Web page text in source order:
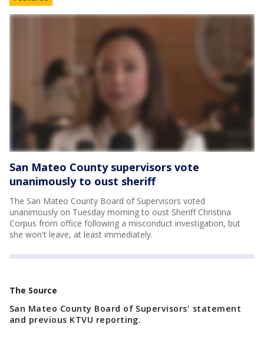
San Mateo County supervisors vote
unanimously to oust sheriff
The San Mateo County Board of Supervisors voted
unanimously on Tuesday morning to oust Sheriff Christina
Corpus from office following a misconduct investigation, but
she won't leave, at least immediately.
The Source
San Mateo County Board of Supervisors' statement
and previous KTVU reporting.